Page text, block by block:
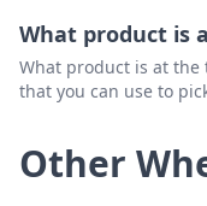
What product is
What product is at the
that you can use to
Other